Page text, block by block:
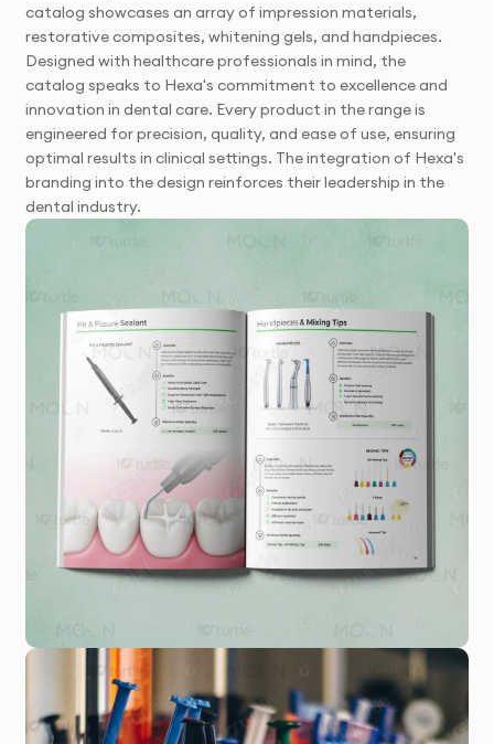
catalog showcases an array of impression materials,
restorative composites, whitening gels, and handpieces.
Designed with healthcare professionals in mind, the
catalog speaks to Hexa's commitment to excellence and
innovation in dental care. Every product in the range is
engineered for precision, quality, and ease of use, ensuring
optimal results in clinical settings. The integration of Hexa's
branding into the design reinforces their leadership in the
dental industry.